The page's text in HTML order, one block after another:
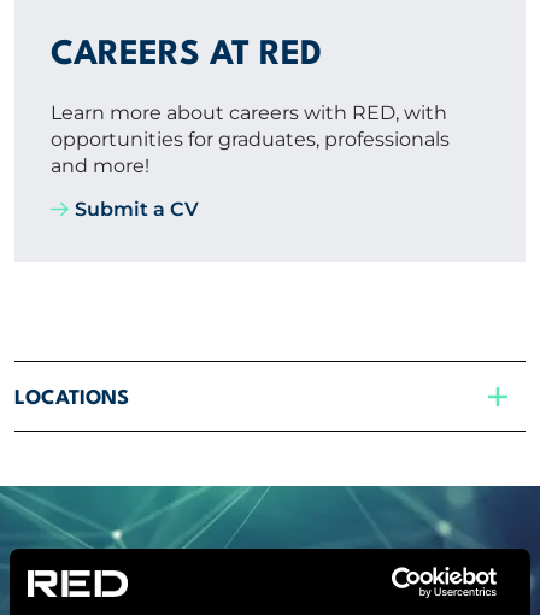
CAREERS AT RED
Learn more about careers with RED, with
opportunities for graduates, professionals
and more!
Submit a CV
LOCATIONS